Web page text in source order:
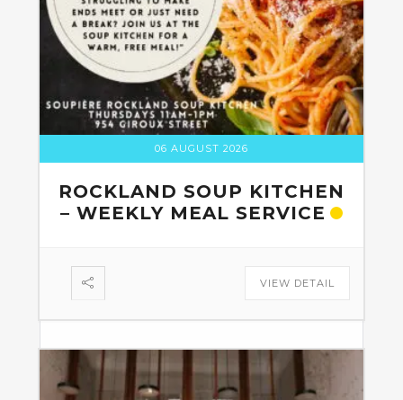
06 AUGUST 2026
ROCKLAND SOUP KITCHEN
– WEEKLY MEAL SERVICE
VIEW DETAIL